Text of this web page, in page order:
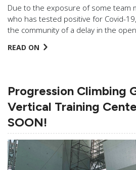
Due to the exposure of some team
who has tested positive for Covid-
the community of a delay in the
READ ON
Progression Climbing
Vertical Training
SOON!